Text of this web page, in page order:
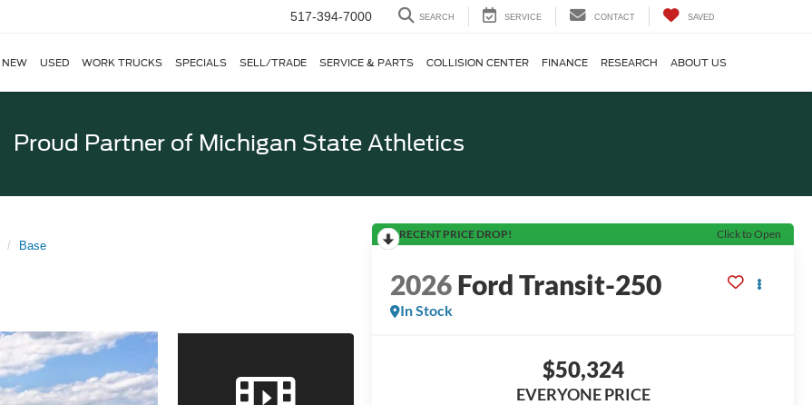
517-394-7000 SEARCH SERVICE CONTACT SAVED
NEW USED WORK TRUCKS SPECIALS SELL/TRADE SERVICE & PARTS COLLISION CENTER FINANCE RESEARCH ABOUT US
Proud Partner of Michigan State Athletics
Base
RECENT PRICE DROP! Click to Open
2026Ford Transit-250
In Stock
$50,324
EVERYONE PRICE